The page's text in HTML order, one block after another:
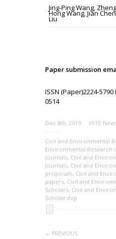
Jing-Ping Wang,
Hong Wang, Jian
Liu
Paper submission
ISSN (Paper)2224-
0514
Dec 8th, 2019 IISTE
Civil and Environmental
Environmental Research
Journals, Civil and
Journals, Civil and
proposals, Civil and
papers, Civil and
Scholars, Civil and
Scholarship
← PREVIOUS